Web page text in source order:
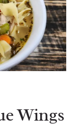
Wings